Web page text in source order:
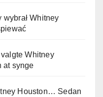
Whitney
Whitney
at synge
Houston… Sedan